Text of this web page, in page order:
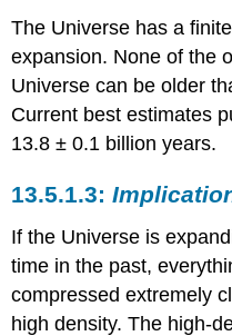
The Universe has a
expansion. None of the
Universe can be older
Current best estimates
13.8 ± 0.1 billion years.
If the Universe is
time in the past,
compressed extremely
high density. The high-